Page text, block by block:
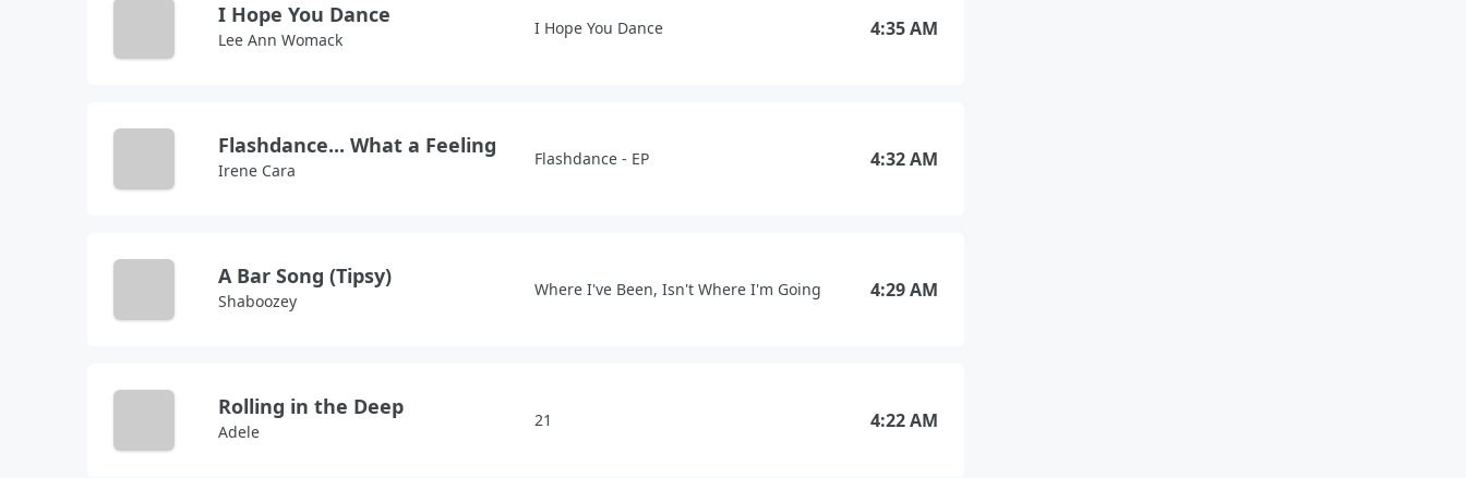
I Hope You Dance
Lee Ann Womack
I Hope You Dance 4:35 AM
Flashdance... What a Feeling
Irene Cara
Flashdance - EP 4:32 AM
A Bar Song (Tipsy)
Shaboozey
Where I've Been, Isn't Where I'm Going 4:29 AM
Rolling in the Deep
Adele
21 4:22 AM